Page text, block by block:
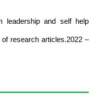
leadership and self help
research articles.2022 –